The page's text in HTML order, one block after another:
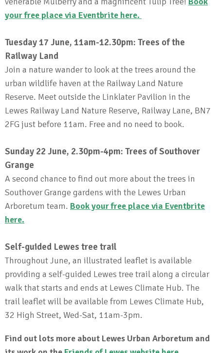
your free place via Eventbrite here.
Tuesday 17 June, 11am-12.30pm: Trees of the
Railway Land
Join a nature wander to look at the trees around the
urban wildlife haven at the Railway Land Nature
Reserve. Meet outside the Linklater Pavilion in the
Lewes Railway Land Nature Reserve, Railway Lane, BN7
2FG just before 11am. Free and no need to book.
Sunday 22 June, 2.30pm-4pm: Trees of Southover
Grange
A second chance to find out more about the trees in
Southover Grange gardens with the Lewes Urban
Arboretum team. Book your free place via Eventbrite
here.
Self-guided Lewes tree trail
Throughout June, an illustrated leaflet is available
providing a self-guided Lewes tree trail along a circular
walk that starts and ends at Lewes Climate Hub. The
trail leaflet will be available from Lewes Climate Hub,
32 High Street, Wed-Sat, 11am-3pm.
Find out lots more about Lewes Urban Arboretum and